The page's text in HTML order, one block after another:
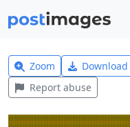
Zoom
Report abuse